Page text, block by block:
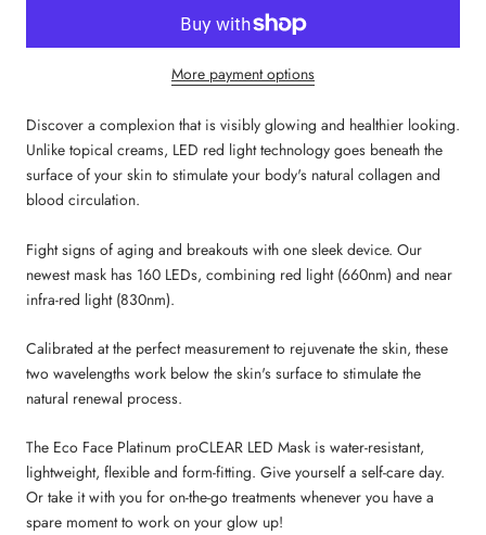
More payment options
Discover a complexion that is visibly glowing and healthier looking.
Unlike topical creams, LED red light technology goes beneath the
surface of your skin to stimulate your body's natural collagen and
blood circulation.
Fight signs of aging and breakouts with one sleek device. Our
newest mask has 160 LEDs, combining red light (660nm) and near
infra-red light (830nm).
Calibrated at the perfect measurement to rejuvenate the skin, these
two wavelengths work below the skin's surface to stimulate the
natural renewal process.
The Eco Face Platinum proCLEAR LED Mask is water-resistant,
lightweight, flexible and form-fitting. Give yourself a self-care day.
Or take it with you for on-the-go treatments whenever you have a
spare moment to work on your glow up!